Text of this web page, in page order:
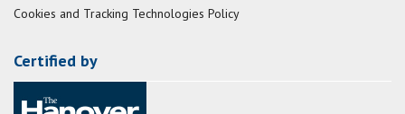
Cookies and Tracking Technologies Policy
Certified by